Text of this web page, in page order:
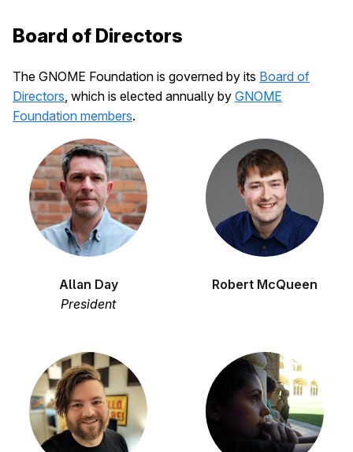
Board of Directors
The GNOME Foundation is governed by its Board of
Directors , which is elected annually by GNOME
Foundation members.
Allan Day
President
Robert McQueen